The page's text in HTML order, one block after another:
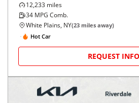
12,233 miles
34 MPG Comb.
White Plains, NY(23 miles away)
Hot Car
REQUEST INFO